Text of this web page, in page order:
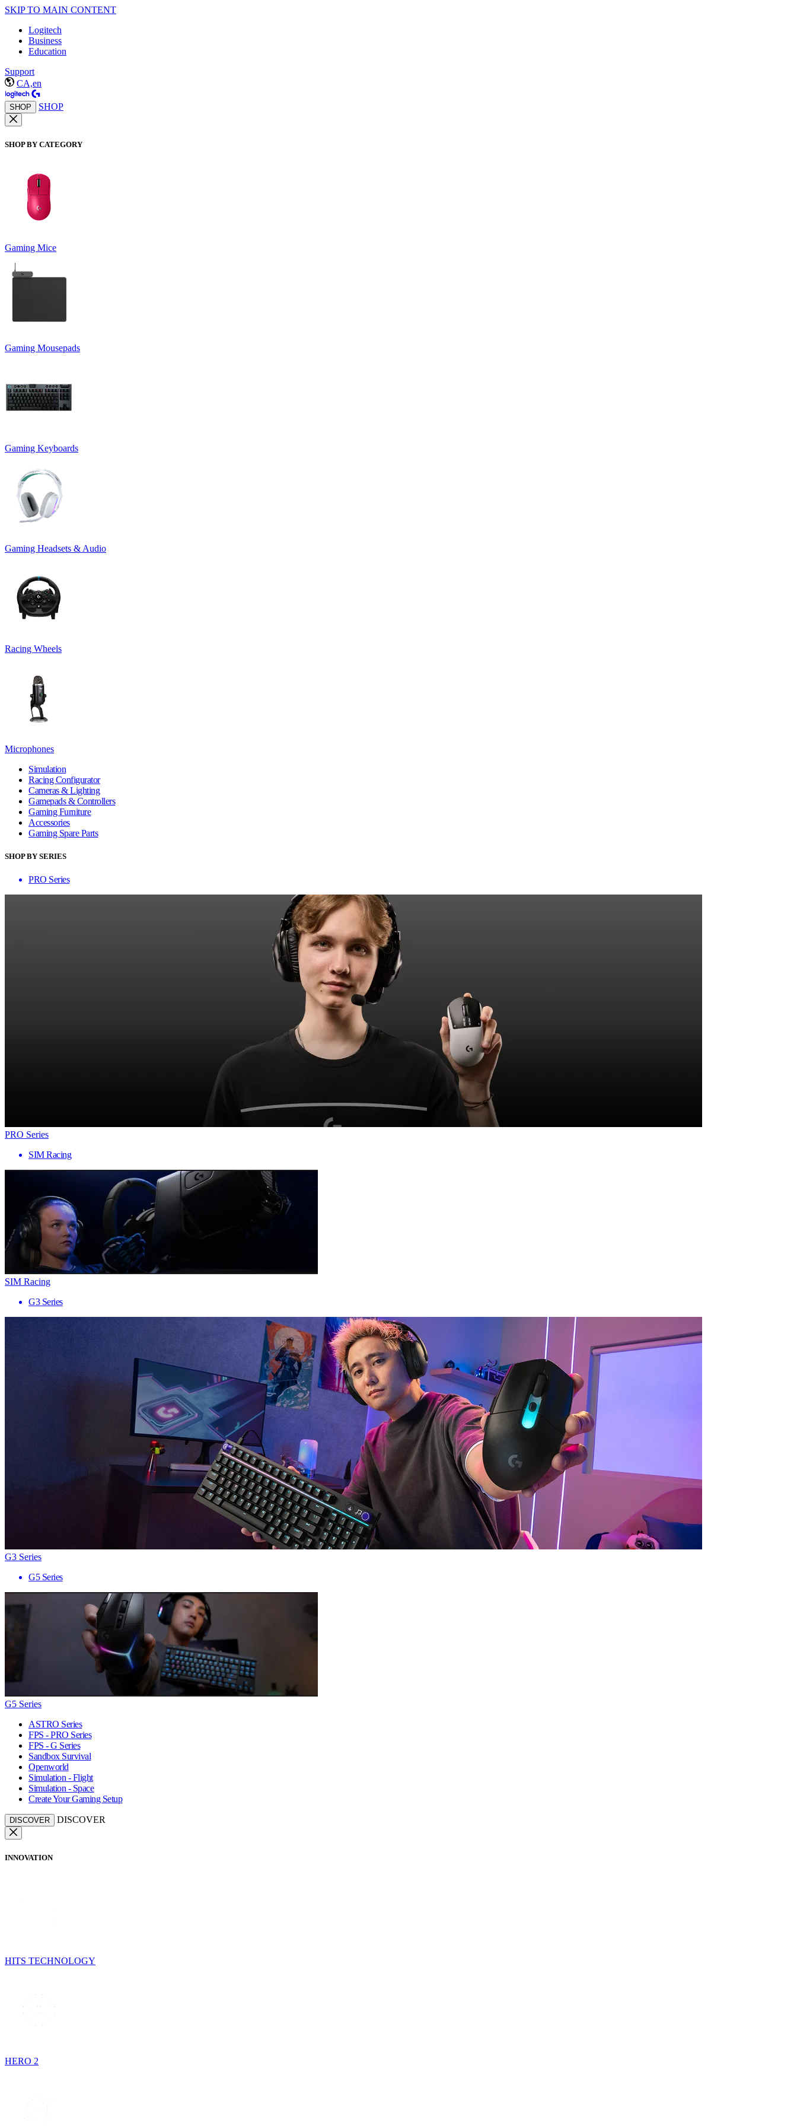
SKIP TO MAIN CONTENT
Logitech
Business
Education
Support
CA,en
SHOP SHOP
SHOP BY CATEGORY
Gaming Mice
Gaming Mousepads
Gaming Keyboards
Gaming Headsets & Audio
Racing Wheels
Microphones
Simulation
Racing Configurator
Cameras & Lighting
Gamepads & Controllers
Gaming Furniture
Accessories
Gaming Spare Parts
SHOP BY SERIES
PRO Series
PRO Series
SIM Racing
SIM Racing
G3 Series
G3 Series
G5 Series
G5 Series
ASTRO Series
FPS - PRO Series
FPS - G Series
Sandbox Survival
Openworld
Simulation - Flight
Simulation - Space
Create Your Gaming Setup
DISCOVER DISCOVER
INNOVATION
HITS TECHNOLOGY
HERO 2